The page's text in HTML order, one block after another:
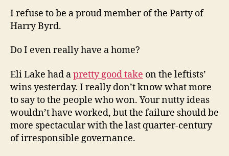
I refuse to be a proud member of the Party of
Harry Byrd.
Do I even really have a home?
Eli Lake had apretty good take on the leftists’
wins yesterday. I really don’t know what more
to say to the people who won. Your nutty ideas
wouldn’t have worked, but the failure should be
more spectacular with the last quarter-century
of irresponsible governance.